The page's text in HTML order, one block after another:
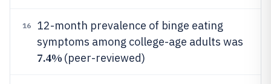
16
12-month prevalence of binge eating
symptoms among college-age adults was
7.4% (peer-reviewed)